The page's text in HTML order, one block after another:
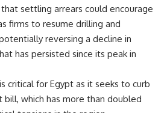
settling arrears could encourage
firms to resume drilling and
reversing a decline in
has persisted since its peak in
critical for Egypt as it seeks to curb
bill, which has more than doubled